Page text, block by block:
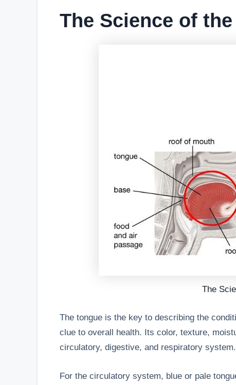
The Science of
The
The tongue is the key to describing the
clue to overall health. Its color, texture,
circulatory, digestive, and respiratory
For the circulatory system, blue or pale